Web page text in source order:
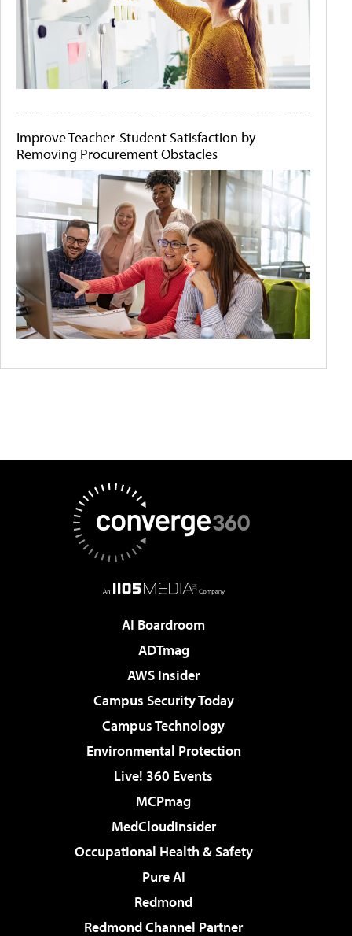
Improve Teacher-Student Satisfaction by
Removing Procurement Obstacles
AI Boardroom
ADTmag
AWS Insider
Campus Security Today
Campus Technology
Environmental Protection
Live! 360 Events
MCPmag
MedCloudInsider
Occupational Health & Safety
Pure AI
Redmond
Redmond Channel Partner